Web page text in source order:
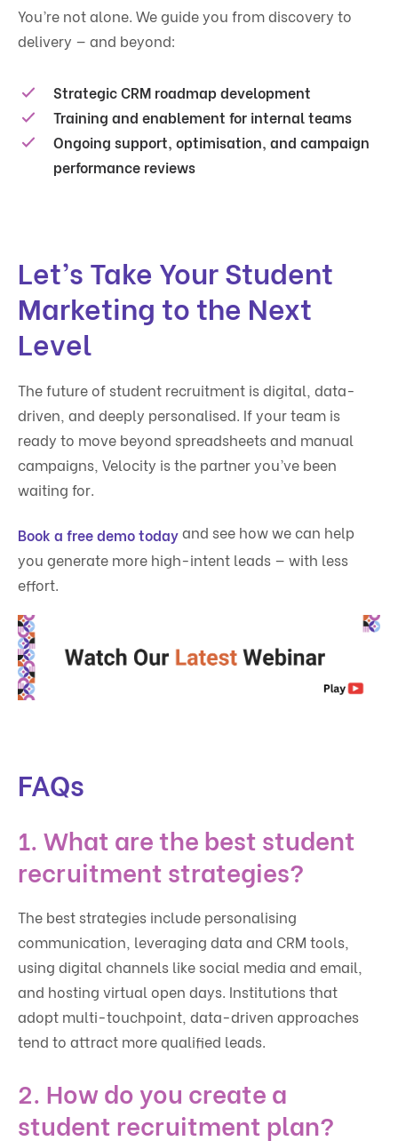
You’re not alone. We guide you from discovery to
delivery — and beyond:
Strategic CRM roadmap development
Training and enablement for internal teams
Ongoing support, optimisation, and campaign
performance reviews
Let’s Take Your Student
Marketing to the Next
Level
The future of student recruitment is digital, data-
driven, and deeply personalised. If your team is
ready to move beyond spreadsheets and manual
campaigns, Velocity is the partner you’ve been
waiting for.
Book a free demo todayand see how we can help
you generate more high-intent leads — with less
effort.
FAQs
1. What are the best student
recruitment strategies?
The best strategies include personalising
communication, leveraging data and CRM tools,
using digital channels like social media and email,
and hosting virtual open days. Institutions that
adopt multi-touchpoint, data-driven approaches
tend to attract more qualified leads.
2. How do you create a
student recruitment plan?